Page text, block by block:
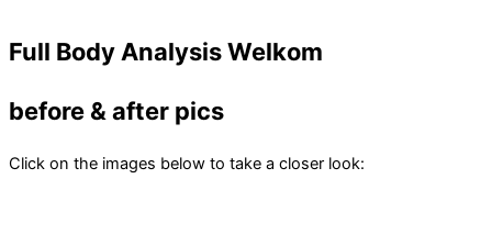
Full Body Analysis Welkom
before & after pics
Click on the images below to take a closer look: